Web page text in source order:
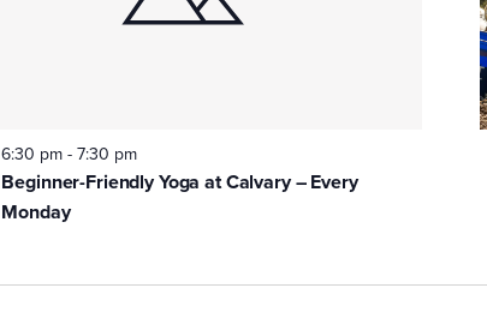
Beginner-Friendly Yoga at Calvary – Every
Monday
6:30 pm-7:30 pm